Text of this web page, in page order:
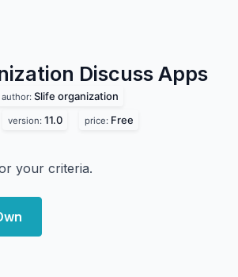
Discuss Apps
author: Slife organization
version: 11.0 price: Free
your criteria.